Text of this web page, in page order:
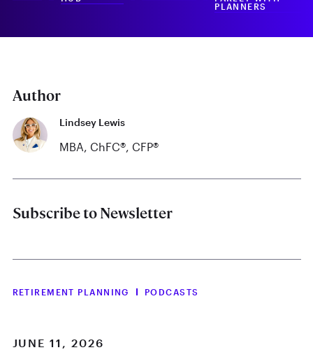
PLANNERS
Author
Lindsey Lewis
MBA, ChFC®, CFP®
Subscribe to Newsletter
RETIREMENT PLANNING PODCASTS
JUNE 11, 2026